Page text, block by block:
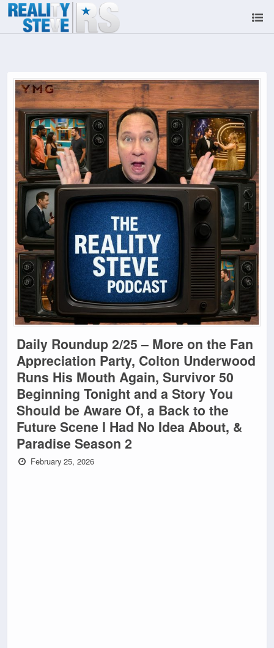
Daily Roundup 2/25 – More on the Fan
Appreciation Party, Colton Underwood
Runs His Mouth Again, Survivor 50
Beginning Tonight and a Story You
Should be Aware Of, a Back to the
Future Scene I Had No Idea About, &
Paradise Season 2
February 25, 2026